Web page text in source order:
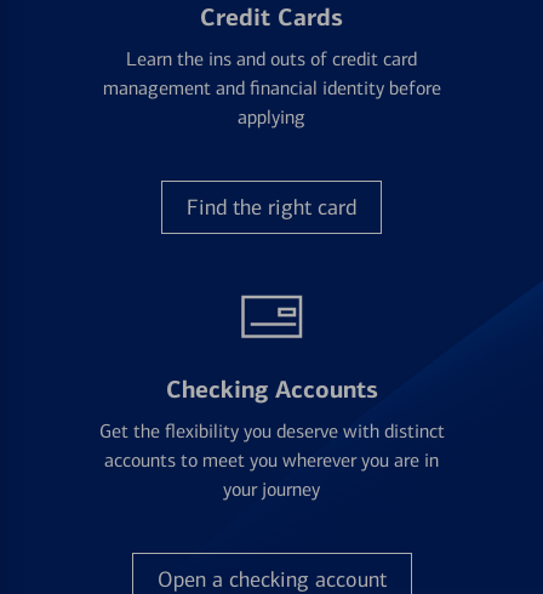
Credit Cards
Learn the ins and outs of credit card
management and financial identity before
applying
Find the right card
Checking Accounts
Get the flexibility you deserve with distinct
accounts to meet you wherever you are in
your journey
Open a checking account